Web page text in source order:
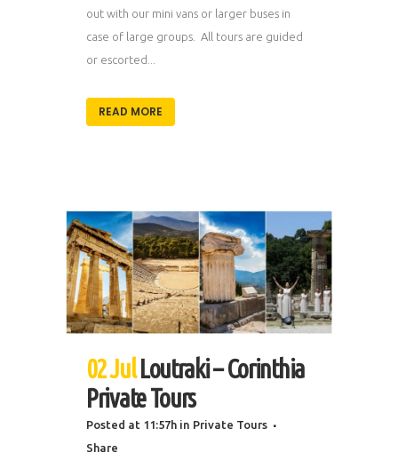
out with our mini vans or larger buses in
case of large groups. All tours are guided
or escorted...
READ MORE
02 Jul Loutraki – Corinthia
Private Tours
Posted at 11:57h in Private Tours
Share